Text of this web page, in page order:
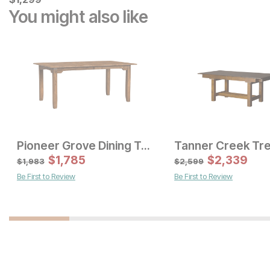
You might also like
Original Price:
$1199 Sale Price:
$1079 Original Price:
$1299 Sale Price:
$1169
Pioneer Grove Dining Table
$1,983 $1,785
Be First to Review
$2,599 $2,339
Be First to Review